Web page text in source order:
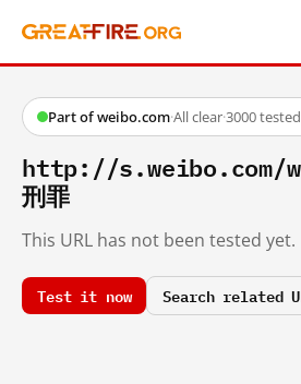
Part of weibo.com·All clear·3000
http://s.weibo.com/
刑罪
This URL has not been tested yet.
Test it now Search related